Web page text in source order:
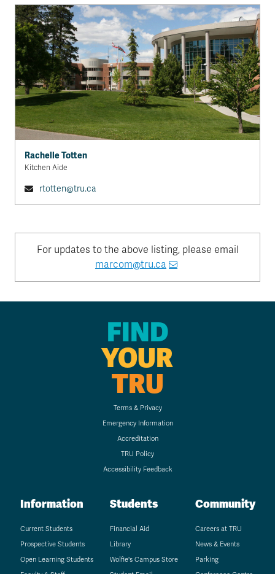
Rachelle Totten
Kitchen Aide
rtotten@tru.ca
For updates to the above listing, please email
marcom@tru.ca
FIND
YOUR
TRU
Terms & Privacy
Emergency Information
Accreditation
TRU Policy
Accessibility Feedback
Information
Current Students
Prospective Students
Open Learning Students
Students
Financial Aid
Library
Wolfie's Campus Store
Community
Careers at TRU
News & Events
Parking